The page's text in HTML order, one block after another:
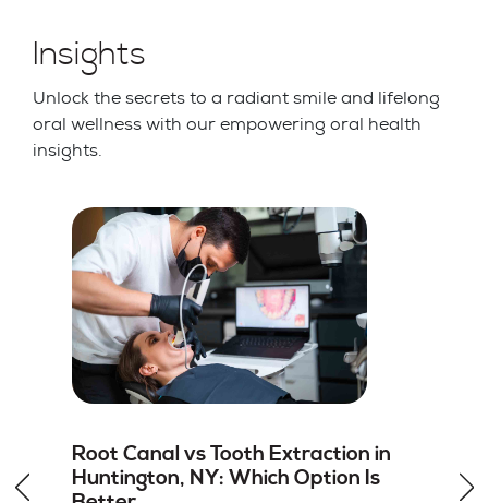
Insights
Unlock the secrets to a radiant smile and lifelong
oral wellness with our empowering oral health
insights.
How to Choose the Right Dentist for
Dental Veneers in Hicksville, NY